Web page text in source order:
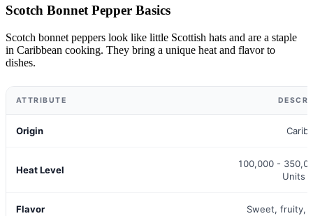
Scotch Bonnet Pepper Basics
Scotch bonnet peppers look like little Scottish hats and are a staple
in Caribbean cooking. They bring a unique heat and flavor to
dishes.
ATTRIBUTE
Origin
Heat Level
100,000 -
Units
Flavor Sweet, fruity,